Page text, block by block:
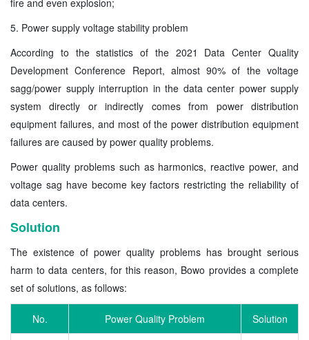
5. Power supply voltage stability problem
According to the statistics of the 2021 Data Center Quality
Development Conference Report, almost 90% of the voltage
sagg/power supply interruption in the data center power supply
system directly or indirectly comes from power distribution
equipment failures, and most of the power distribution equipment
failures are caused by power quality problems.
Power quality problems such as harmonics, reactive power, and
voltage sag have become key factors restricting the reliability of
data centers.
Solution
The existence of power quality problems has brought serious
harm to data centers, for this reason, Bowo provides a complete
set of solutions, as follows:
No. Power Quality Problem Solution